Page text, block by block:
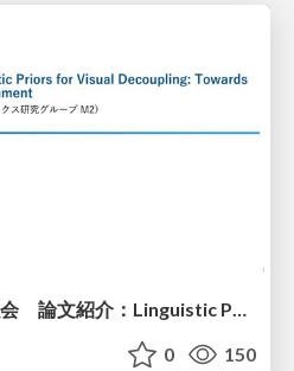
第64回CV・PRML勉強会 論文紹介：Linguistic Priors for Visual Decoupling: Towards Symmetric Vision-Brain Alignment
0 150